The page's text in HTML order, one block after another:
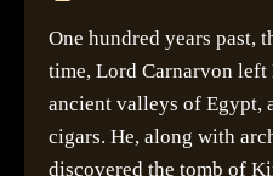
One hundred years past,
time, Lord Carnarvon
ancient valleys of Egypt,
cigars. He, along with
discovered the tomb of